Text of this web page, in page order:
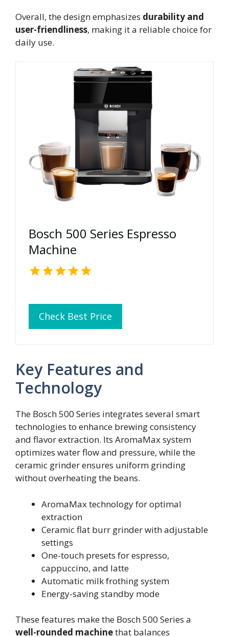
Overall, the design emphasizes durability and
user-friendliness, making it a reliable choice for
daily use.
Bosch 500 Series Espresso
Machine
Check Best Price
Key Features and
Technology
The Bosch 500 Series integrates several smart
technologies to enhance brewing consistency
and flavor extraction. Its AromaMax system
optimizes water flow and pressure, while the
ceramic grinder ensures uniform grinding
without overheating the beans.
AromaMax technology for optimal
extraction
Ceramic flat burr grinder with adjustable
settings
One-touch presets for espresso,
cappuccino, and latte
Automatic milk frothing system
Energy-saving standby mode
These features make the Bosch 500 Series a
well-rounded machinethat balances